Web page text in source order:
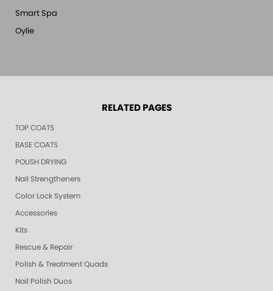
Smart Spa
Oylie
RELATED PAGES
TOP COATS
BASE COATS
POLISH DRYING
Nail Strengtheners
Color Lock System
Accessories
Kits
Rescue & Repair
Polish & Treatment Quads
Nail Polish Duos